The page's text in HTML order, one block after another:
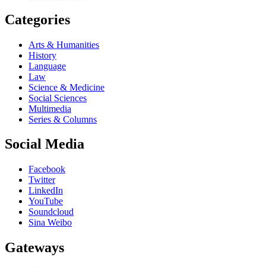
Categories
Arts & Humanities
History
Language
Law
Science & Medicine
Social Sciences
Multimedia
Series & Columns
Social Media
Facebook
Twitter
LinkedIn
YouTube
Soundcloud
Sina Weibo
Gateways